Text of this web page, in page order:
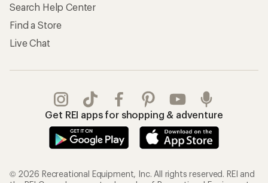
Search Help Center
Find a Store
Live Chat
Get REI apps for shopping & adventure
© 2026 Recreational Equipment, Inc. All rights reserved. REI and